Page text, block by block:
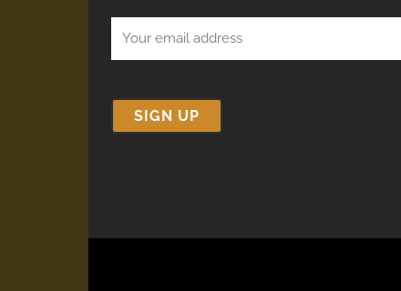
Email
(Required)